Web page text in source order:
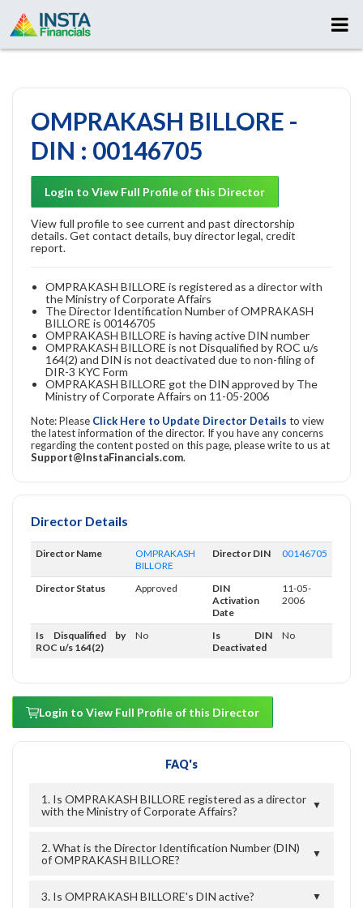
OMPRAKASH BILLORE -
DIN : 00146705
Login to View Full Profile of this Director
View full profile to see current and past directorship
details. Get contact details, buy director legal, credit
report.
OMPRAKASH BILLORE is registered as a director with
the Ministry of Corporate Affairs
The Director Identification Number of OMPRAKASH
BILLORE is 00146705
OMPRAKASH BILLORE is having active DIN number
OMPRAKASH BILLORE is not Disqualified by ROC u/s
164(2) and DIN is not deactivated due to non-filing of
DIR-3 KYC Form
OMPRAKASH BILLORE got the DIN approved by The
Ministry of Corporate Affairs on 11-05-2006
Note: Please Click Here to Update Director Details to view
the latest information of the director. If you have any concerns
regarding the content posted on this page, please write to us at
Support@InstaFinancials.com.
Director Details
Director Name
OMPRAKASH
BILLORE
Director DIN 00146705
Director Status Approved
DIN
Activation
Date
11-05-
2006
Is Disqualified by
ROC u/s 164(2)
No
Is DIN
Deactivated
No
Login to View Full Profile of this Director
FAQ's
1. Is OMPRAKASH BILLORE registered as a director
with the Ministry of Corporate Affairs?
▼
2. What is the Director Identification Number (DIN)
of OMPRAKASH BILLORE?
▼
3. Is OMPRAKASH BILLORE's DIN active? ▼